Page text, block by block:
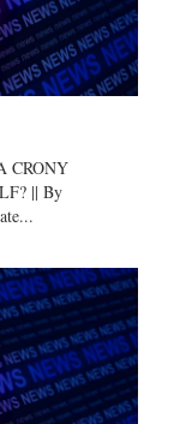
CRONY
|| By